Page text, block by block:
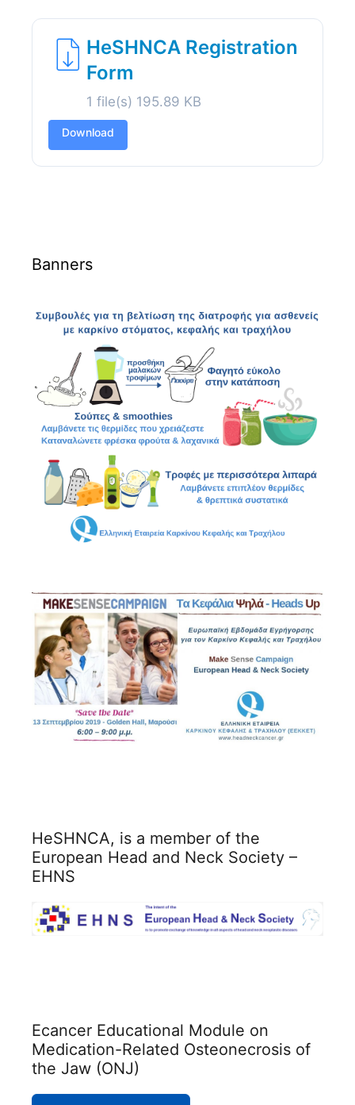
HeSHNCA Registration
Form
1 file(s) 195.89 KB
Download
Banners
HeSHNCA, is a member of the
European Head and Neck Society –
EHNS
Ecancer Educational Module on
Medication-Related Osteonecrosis of
the Jaw (ONJ)